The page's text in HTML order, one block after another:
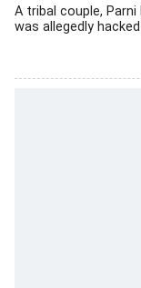
A tribal couple, Parni
was allegedly